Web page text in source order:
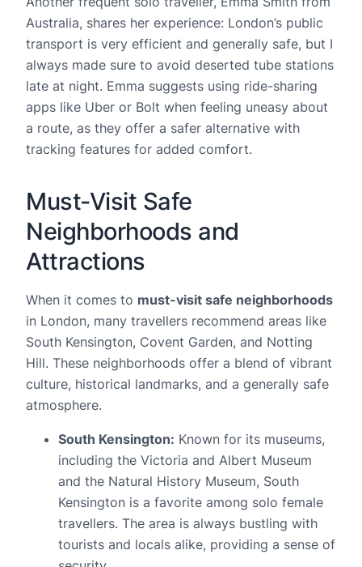
Australia, shares her experience: London’s public
transport is very efficient and generally safe, but I
always made sure to avoid deserted tube stations
late at night. Emma suggests using ride-sharing
apps like Uber or Bolt when feeling uneasy about
a route, as they offer a safer alternative with
tracking features for added comfort.
Must-Visit Safe
Neighborhoods and
Attractions
When it comes to must-visit safe neighborhoods
in London, many travellers recommend areas like
South Kensington, Covent Garden, and Notting
Hill. These neighborhoods offer a blend of vibrant
culture, historical landmarks, and a generally safe
atmosphere.
South Kensington: Known for its museums,
including the Victoria and Albert Museum
and the Natural History Museum, South
Kensington is a favorite among solo female
travellers. The area is always bustling with
tourists and locals alike, providing a sense of